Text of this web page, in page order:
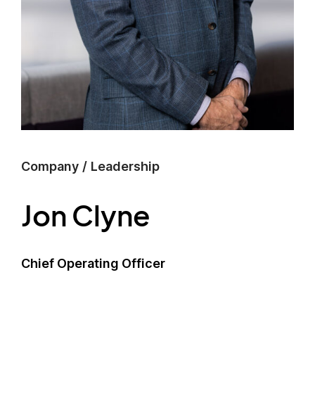
Company / Leadership
Jon Clyne
Chief Operating Officer